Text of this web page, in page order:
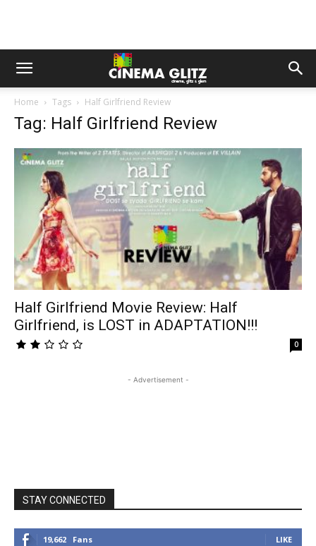
Home Tags Half Girlfriend Review
Tag: Half Girlfriend Review
Half Girlfriend Movie Review: Half
Girlfriend, is LOST in ADAPTATION!!!
0
- Advertisement -
STAY CONNECTED
19,662 Fans LIKE